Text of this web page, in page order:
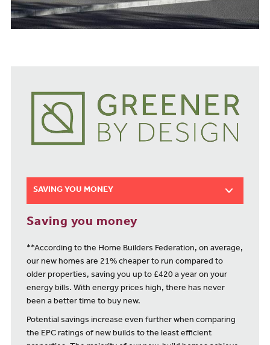
SAVING YOU MONEY
Saving you money
**According to the Home Builders Federation, on average,
our new homes are 21% cheaper to run compared to
older properties, saving you up to £420 a year on your
energy bills. With energy prices high, there has never
been a better time to buy new.
Potential savings increase even further when comparing
the EPC ratings of new builds to the least efficient